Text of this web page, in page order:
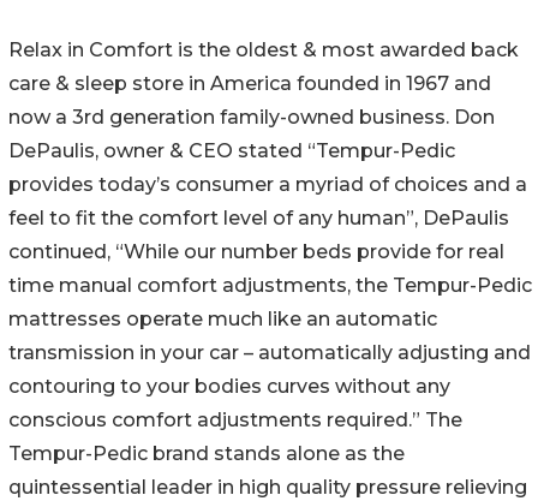
Relax in Comfort is the oldest & most awarded back
care & sleep store in America founded in 1967 and
now a 3rd generation family-owned business. Don
DePaulis, owner & CEO stated “Tempur-Pedic
provides today’s consumer a myriad of choices and a
feel to fit the comfort level of any human”, DePaulis
continued, “While our number beds provide for real
time manual comfort adjustments, the Tempur-Pedic
mattresses operate much like an automatic
transmission in your car – automatically adjusting and
contouring to your bodies curves without any
conscious comfort adjustments required.” The
Tempur-Pedic brand stands alone as the
quintessential leader in high quality pressure relieving